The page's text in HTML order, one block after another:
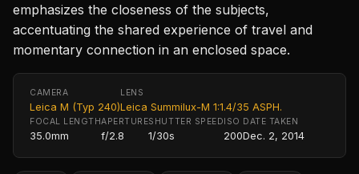
emphasizes the closeness of the subjects,
accentuating the shared experience of travel and
momentary connection in an enclosed space.
CAMERA
Leica M (Typ 240)
LENS
Leica Summilux-M 1:1.4/35 ASPH.
FOCAL LENGTH
35.0mm
APERTURE
f/2.8
SHUTTER SPEED
1/30s
ISO
200
DATE TAKEN
Dec. 2, 2014